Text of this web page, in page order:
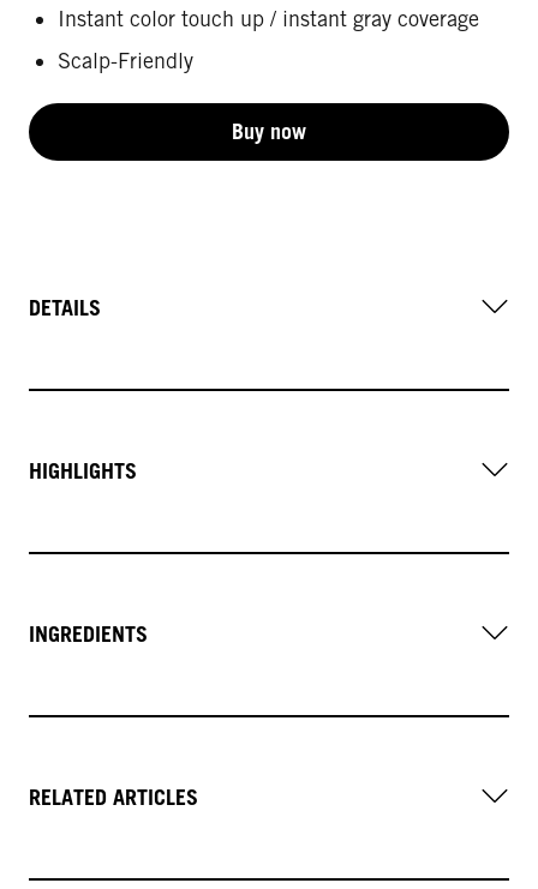
Instant color touch up / instant gray coverage
Scalp-Friendly
Buy now
DETAILS
HIGHLIGHTS
INGREDIENTS
RELATED ARTICLES